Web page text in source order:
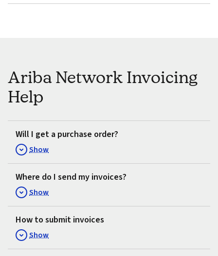
Ariba Network Invoicing
Help
Will I get a purchase order?
Show
Where do I send my invoices?
Show
How to submit invoices
Show